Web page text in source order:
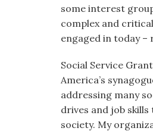
some interest
complex and
engaged in today
Social Service
America’s
addressing many
drives and job
society. My